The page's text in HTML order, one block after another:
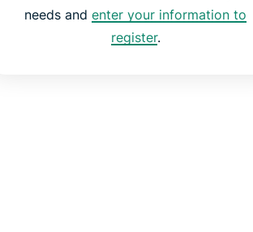
needs andenter your information to
register.